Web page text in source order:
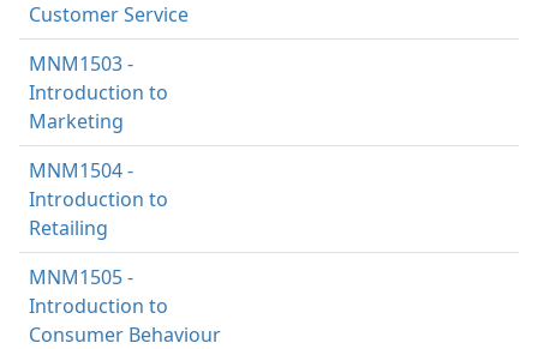
Customer Service
MNM1503 -
Introduction to
Marketing
MNM1504 -
Introduction to
Retailing
MNM1505 -
Introduction to
Consumer Behaviour